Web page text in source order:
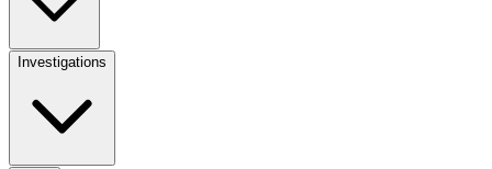
Investigations